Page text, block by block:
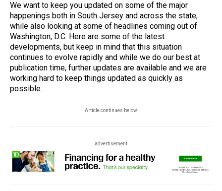
We want to keep you updated on some of the major
happenings both in South Jersey and across the state,
while also looking at some of headlines coming out of
Washington, D.C. Here are some of the latest
developments, but keep in mind that this situation
continues to evolve rapidly and while we do our best at
publication time, further updates are available and we are
working hard to keep things updated as quickly as
possible.
Article continues below
advertisement